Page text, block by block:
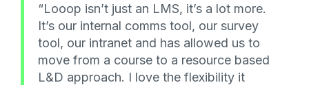
“Looop isn’t just an LMS, it’s a lot more.
It’s our internal comms tool, our survey
tool, our intranet and has allowed us to
move from a course to a resource based
L&D approach. I love the flexibility it